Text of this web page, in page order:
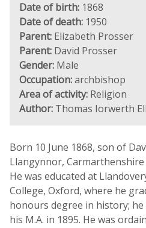
Date of birth: 1868
Date of death: 1950
Parent: Elizabeth Prosser
Parent: David Prosser
Gender: Male
Occupation:archbishop
Area of activity: Religion
Author: Thomas Iorwerth
Born 10 June 1868, son of
Llangynnor, Carmarthenshire
He was educated at
College, Oxford, where he
honours degree in history; he
his M.A. in 1895. He was